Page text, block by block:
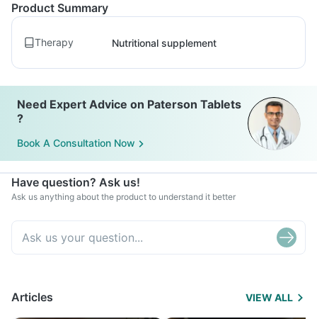
Product Summary
Therapy Nutritional supplement
Need Expert Advice on Paterson Tablets
?
Book A Consultation Now
Have question? Ask us!
Ask us anything about the product to understand it better
Articles VIEW ALL